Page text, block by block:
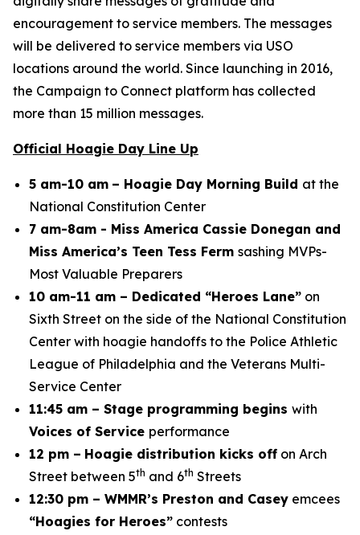
encouragement to service members. The messages
will be delivered to service members via USO
locations around the world. Since launching in 2016,
the Campaign to Connect platform has collected
more than 15 million messages.
Official Hoagie Day Line Up
5 am-10 am – Hoagie Day Morning Build at the
National Constitution Center
7 am-8am - Miss America Cassie Donegan and
Miss America’s Teen Tess Ferm sashing MVPs-
Most Valuable Preparers
10 am-11 am – Dedicated “Heroes Lane” on
Sixth Street on the side of the National Constitution
Center with hoagie handoffs to the Police Athletic
League of Philadelphia and the Veterans Multi-
Service Center
11:45 am – Stage programming begins with
Voices of Service performance
12 pm – Hoagie distribution kicks off on Arch
Street between 5th and 6th Streets
12:30 pm – WMMR’s Preston and Casey emcees
“Hoagies for Heroes” contests